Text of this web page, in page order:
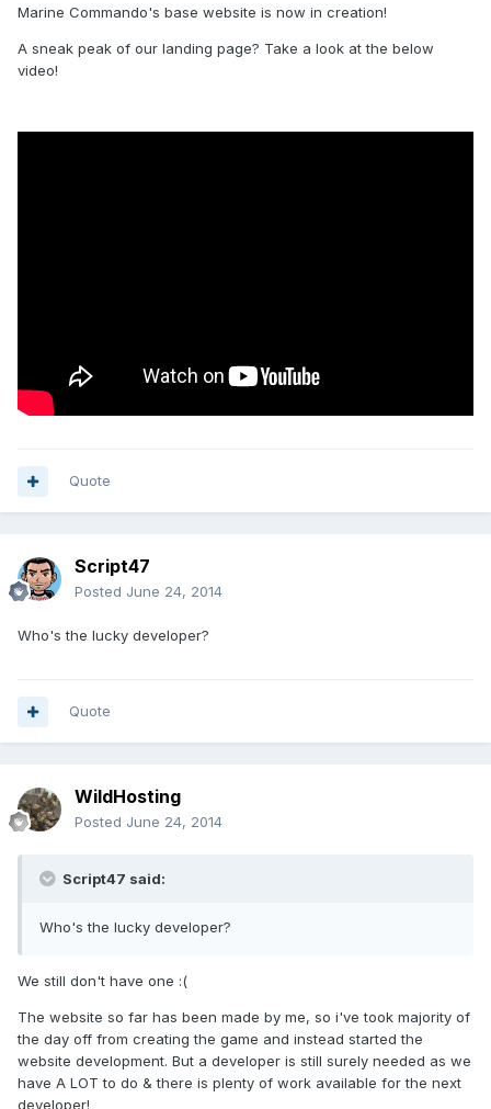
Marine Commando's base website is now in creation!
A sneak peak of our landing page? Take a look at the below
video!
Quote
Script47
Posted June 24, 2014
Who's the lucky developer?
Quote
WildHosting
Posted June 24, 2014
Script47 said:
Who's the lucky developer?
We still don't have one :(
The website so far has been made by me, so i've took majority of
the day off from creating the game and instead started the
website development. But a developer is still surely needed as we
have A LOT to do & there is plenty of work available for the next
developer!